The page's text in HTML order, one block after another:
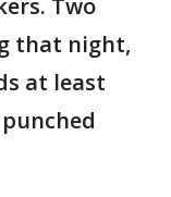
Two
that night,
at least